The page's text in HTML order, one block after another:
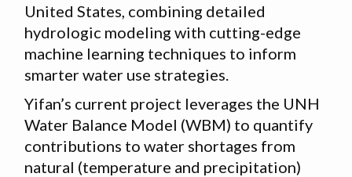
United States, combining detailed
hydrologic modeling with cutting-edge
machine learning techniques to inform
smarter water use strategies.
Yifan’s current project leverages the UNH
Water Balance Model (WBM) to quantify
contributions to water shortages from
natural (temperature and precipitation)